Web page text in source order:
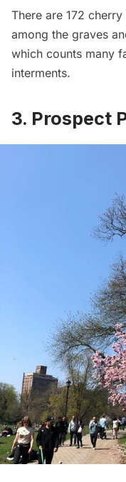
There are 172
among the graves
which counts many
interments.
3. Prospect